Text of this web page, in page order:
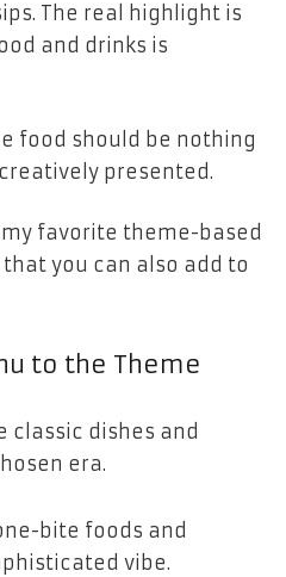
The real highlight is
and drinks is
food should be nothing
presented.
favorite theme-based
you can also add to
to the Theme
classic dishes and
era.
bite foods and
vibe.